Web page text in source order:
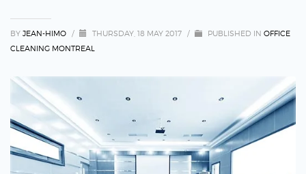
BY JEAN-HIMO / THURSDAY, 18 MAY 2017 / PUBLISHED IN OFFICE
CLEANING MONTREAL